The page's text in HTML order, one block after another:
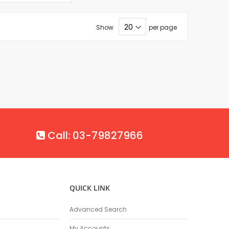
Show per page
Call: 03-79827966
QUICK LINK
Advanced Search